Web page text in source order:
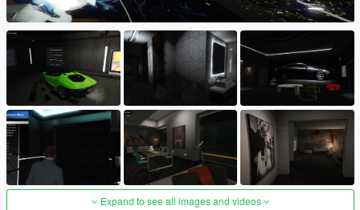
Expand to see all images and videos